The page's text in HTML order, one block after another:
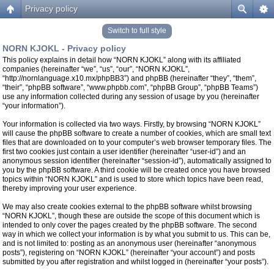
Privacy policy
Switch to full style
NORN KJOKL - Privacy policy
This policy explains in detail how “NORN KJOKL” along with its affiliated
companies (hereinafter “we”, “us”, “our”, “NORN KJOKL”,
“http://nornlanguage.x10.mx/phpBB3”) and phpBB (hereinafter “they”, “them”,
“their”, “phpBB software”, “www.phpbb.com”, “phpBB Group”, “phpBB Teams”)
use any information collected during any session of usage by you (hereinafter
“your information”).
Your information is collected via two ways. Firstly, by browsing “NORN KJOKL”
will cause the phpBB software to create a number of cookies, which are small text
files that are downloaded on to your computer’s web browser temporary files. The
first two cookies just contain a user identifier (hereinafter “user-id”) and an
anonymous session identifier (hereinafter “session-id”), automatically assigned to
you by the phpBB software. A third cookie will be created once you have browsed
topics within “NORN KJOKL” and is used to store which topics have been read,
thereby improving your user experience.
We may also create cookies external to the phpBB software whilst browsing
“NORN KJOKL”, though these are outside the scope of this document which is
intended to only cover the pages created by the phpBB software. The second
way in which we collect your information is by what you submit to us. This can be,
and is not limited to: posting as an anonymous user (hereinafter “anonymous
posts”), registering on “NORN KJOKL” (hereinafter “your account”) and posts
submitted by you after registration and whilst logged in (hereinafter “your posts”).